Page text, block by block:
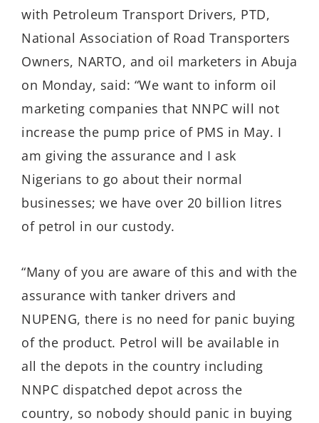
with Petroleum Transport Drivers, PTD,
National Association of Road Transporters
Owners, NARTO, and oil marketers in Abuja
on Monday, said: “We want to inform oil
marketing companies that NNPC will not
increase the pump price of PMS in May. I
am giving the assurance and I ask
Nigerians to go about their normal
businesses; we have over 20 billion litres
of petrol in our custody.
“Many of you are aware of this and with the
assurance with tanker drivers and
NUPENG, there is no need for panic buying
of the product. Petrol will be available in
all the depots in the country including
NNPC dispatched depot across the
country, so nobody should panic in buying